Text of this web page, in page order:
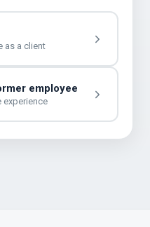
as a client
employee
experience